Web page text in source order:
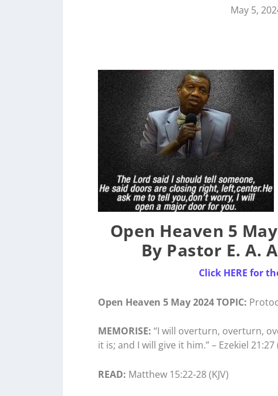
May 5,
Open Heaven 5
By Pastor E. A.
Click HERE for
Open Heaven 5 May 2024 TOPIC:
MEMORISE: “I will overturn, overturn,
it is; and I will give it him.” – Ezekiel 21:27
READ: Matthew 15:22-28 (KJV)